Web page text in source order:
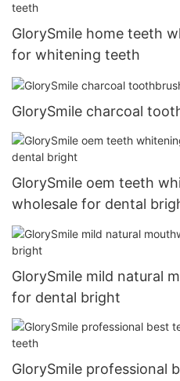
GlorySmile home teeth
for whitening teeth
GlorySmile charcoal
GlorySmile oem teeth
wholesale for dental
GlorySmile mild natural
for dental bright
GlorySmile professional